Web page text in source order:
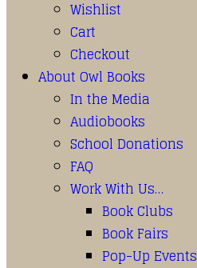
Wishlist
Cart
Checkout
About Owl Books
In the Media
Audiobooks
School Donations
FAQ
Work With Us…
Book Clubs
Book Fairs
Pop-Up Events